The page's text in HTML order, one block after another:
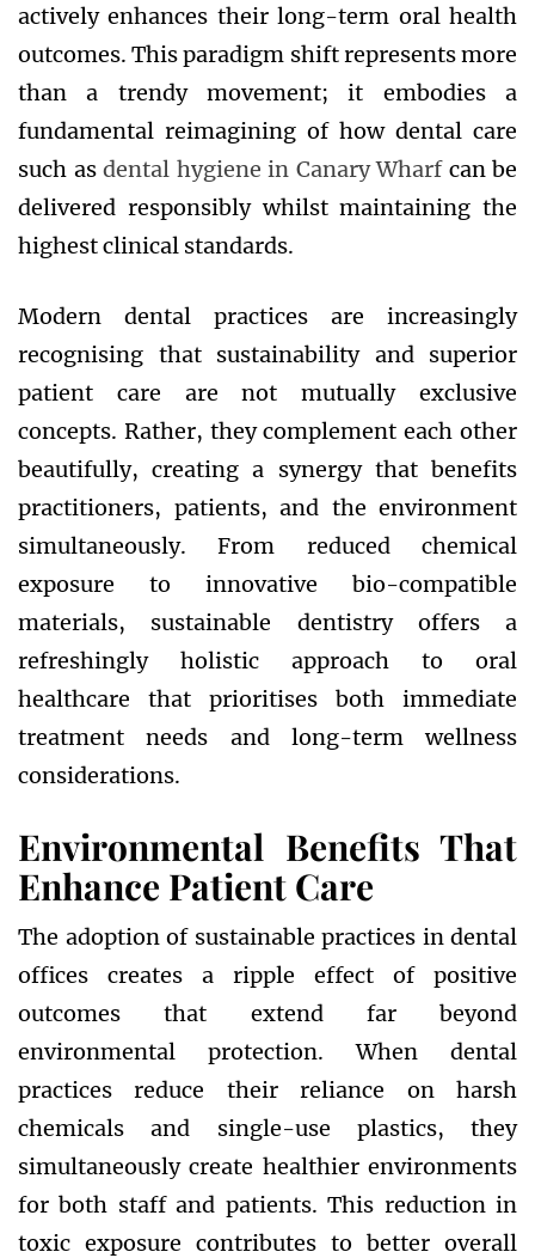
actively enhances their long-term oral health
outcomes. This paradigm shift represents more
than a trendy movement; it embodies a
fundamental reimagining of how dental care
such as dental hygiene in Canary Wharfcan be
delivered responsibly whilst maintaining the
highest clinical standards.
Modern dental practices are increasingly
recognising that sustainability and superior
patient care are not mutually exclusive
concepts. Rather, they complement each other
beautifully, creating a synergy that benefits
practitioners, patients, and the environment
simultaneously. From reduced chemical
exposure to innovative bio-compatible
materials, sustainable dentistry offers a
refreshingly holistic approach to oral
healthcare that prioritises both immediate
treatment needs and long-term wellness
considerations.
Environmental Benefits That
Enhance Patient Care
The adoption of sustainable practices in dental
offices creates a ripple effect of positive
outcomes that extend far beyond
environmental protection. When dental
practices reduce their reliance on harsh
chemicals and single-use plastics, they
simultaneously create healthier environments
for both staff and patients. This reduction in
toxic exposure contributes to better overall